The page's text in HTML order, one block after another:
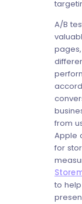
A/B
from
Apple
for
to